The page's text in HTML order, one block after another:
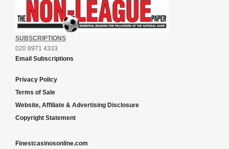
SUBSCRIPTIONS
020 8971 4333
Email Subscriptions
Privacy Policy
Terms of Sale
Website, Affiliate & Advertising Disclosure
Copyright Statement
Finestcasinosonline.com